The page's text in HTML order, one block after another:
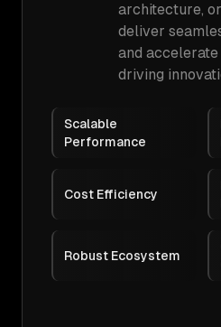
architecture,
deliver
and
driving
Scalable
Performance
Cost Efficiency
Robust Ecosystem